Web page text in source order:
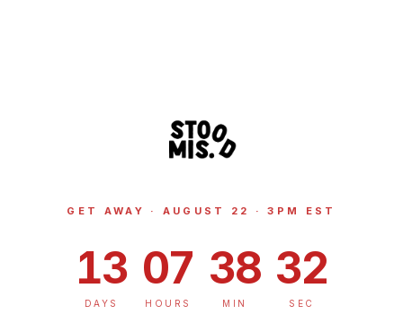
GET AWAY · AUGUST 22 · 3PM EST
13
DAYS
07
HOURS
38
MIN
32
SEC